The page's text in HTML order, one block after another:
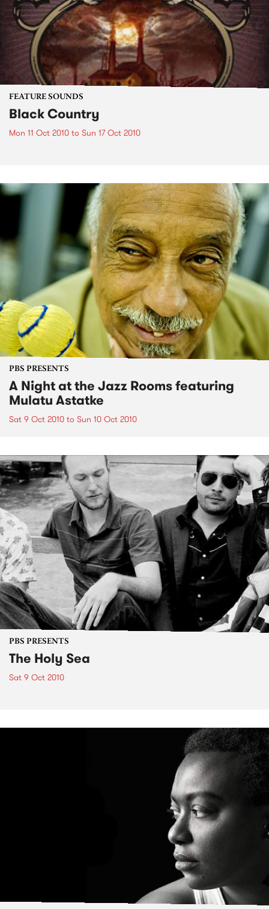
FEATURE SOUNDS
Black Country
Mon 11 Oct 2010 to Sun 17 Oct 2010
PBS PRESENTS
A Night at the Jazz Rooms featuring
Mulatu Astatke
Sat 9 Oct 2010 to Sun 10 Oct 2010
PBS PRESENTS
The Holy Sea
Sat 9 Oct 2010